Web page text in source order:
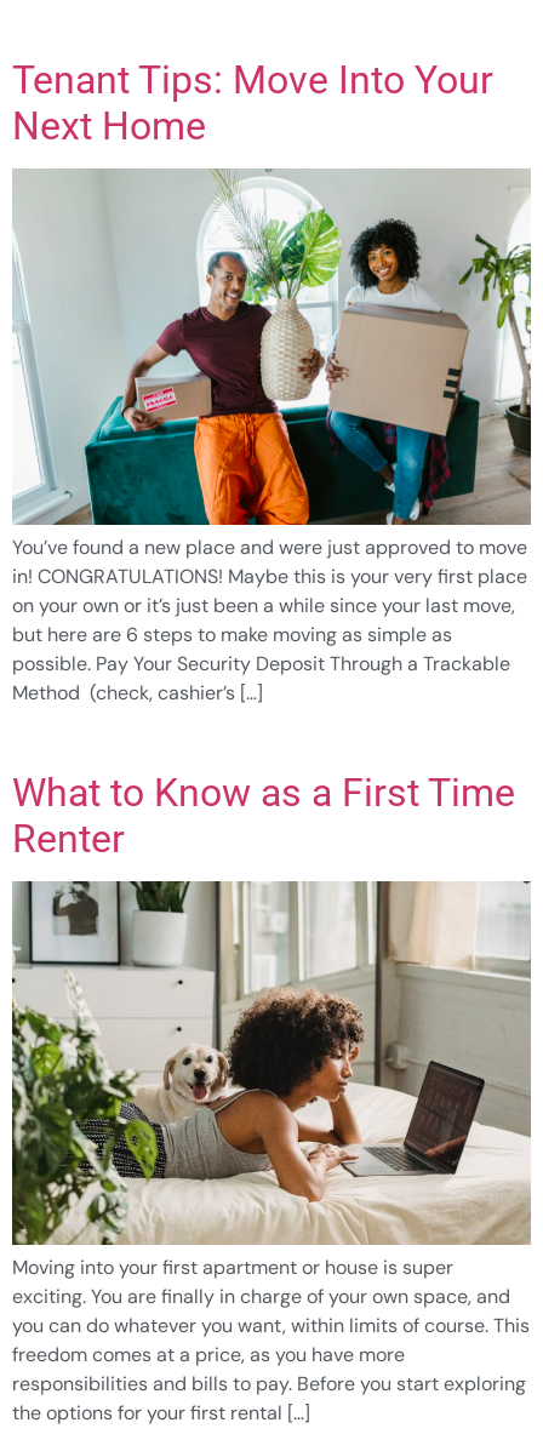
Tenant Tips: Move Into Your
Next Home
You’ve found a new place and were just approved to move
in! CONGRATULATIONS! Maybe this is your very first place
on your own or it’s just been a while since your last move,
but here are 6 steps to make moving as simple as
possible. Pay Your Security Deposit Through a Trackable
Method (check, cashier’s […]
What to Know as a First Time
Renter
Moving into your first apartment or house is super
exciting. You are finally in charge of your own space, and
you can do whatever you want, within limits of course. This
freedom comes at a price, as you have more
responsibilities and bills to pay. Before you start exploring
the options for your first rental […]